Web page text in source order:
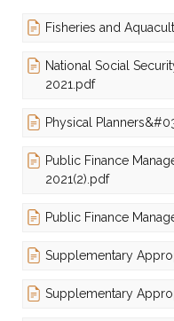
Fisheries and
National Social
2021.pdf
Physical
Public Finance
2021(2).pdf
Public Finance
Supplementary
Supplementary